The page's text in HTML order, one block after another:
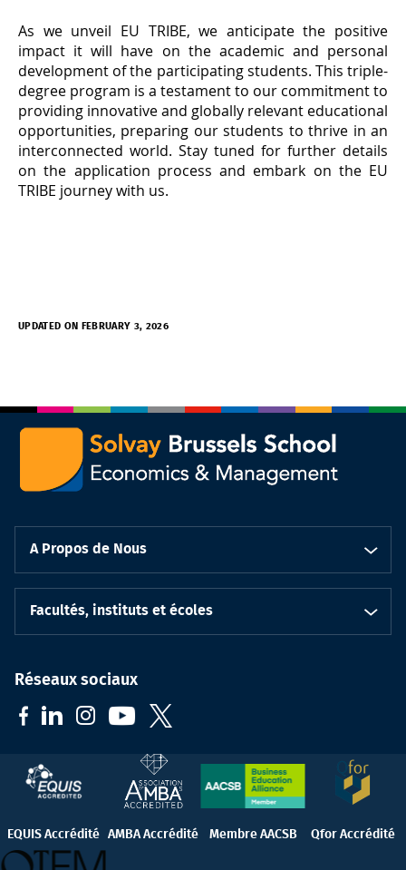
As we unveil EU TRIBE, we anticipate the positive
impact it will have on the academic and personal
development of the participating students. This triple-
degree program is a testament to our commitment to
providing innovative and globally relevant educational
opportunities, preparing our students to thrive in an
interconnected world. Stay tuned for further details
on the application process and embark on the EU
TRIBE journey with us.
UPDATED ON FEBRUARY 3, 2026
A Propos de Nous
Facultés, instituts et écoles
Réseaux sociaux
EQUIS Accrédité AMBA Accrédité Membre AACSB Qfor Accrédité